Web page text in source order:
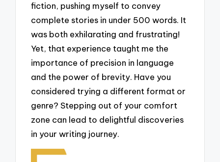
fiction, pushing myself to convey
complete stories in under 500 words. It
was both exhilarating and frustrating!
Yet, that experience taught me the
importance of precision in language
and the power of brevity. Have you
considered trying a different format or
genre? Stepping out of your comfort
zone can lead to delightful discoveries
in your writing journey.